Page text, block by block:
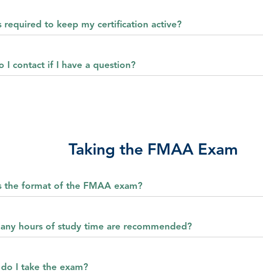
required to keep my certification active?
I contact if I have a question?
Taking the FMAA Exam
the format of the FMAA exam?
hours of study time are recommended?
I take the exam?